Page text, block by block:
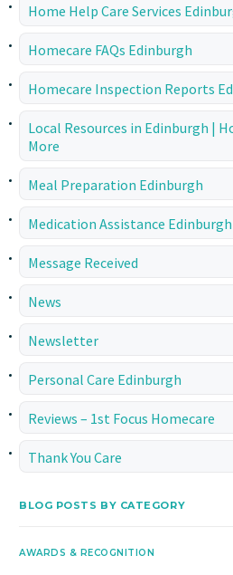
Home Help Care Services
Homecare FAQs Edinburgh
Homecare Inspection Reports
Local Resources in Edinburgh |
More
Meal Preparation Edinburgh
Medication Assistance Edinburgh
Message Received
News
Newsletter
Personal Care Edinburgh
Reviews – 1st Focus Homecare
Thank You Care
BLOG POSTS BY CATEGORY
AWARDS & RECOGNITION